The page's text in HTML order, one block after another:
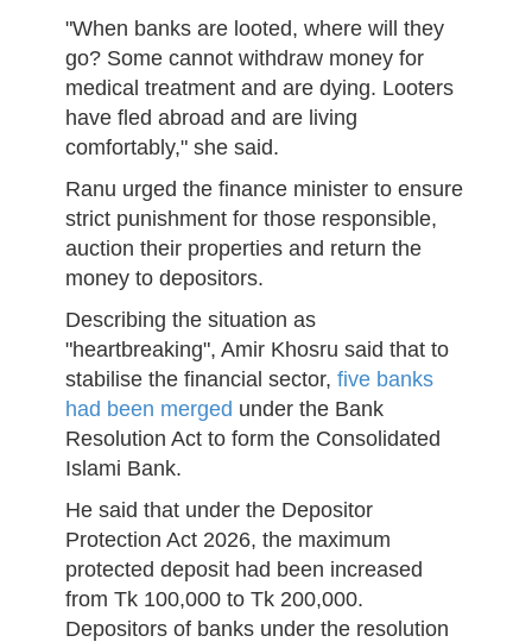
"When banks are looted, where will they
go? Some cannot withdraw money for
medical treatment and are dying. Looters
have fled abroad and are living
comfortably," she said.
Ranu urged the finance minister to ensure
strict punishment for those responsible,
auction their properties and return the
money to depositors.
Describing the situation as
"heartbreaking", Amir Khosru said that to
stabilise the financial sector, five banks
had been merged under the Bank
Resolution Act to form the Consolidated
Islami Bank.
He said that under the Depositor
Protection Act 2026, the maximum
protected deposit had been increased
from Tk 100,000 to Tk 200,000.
Depositors of banks under the resolution